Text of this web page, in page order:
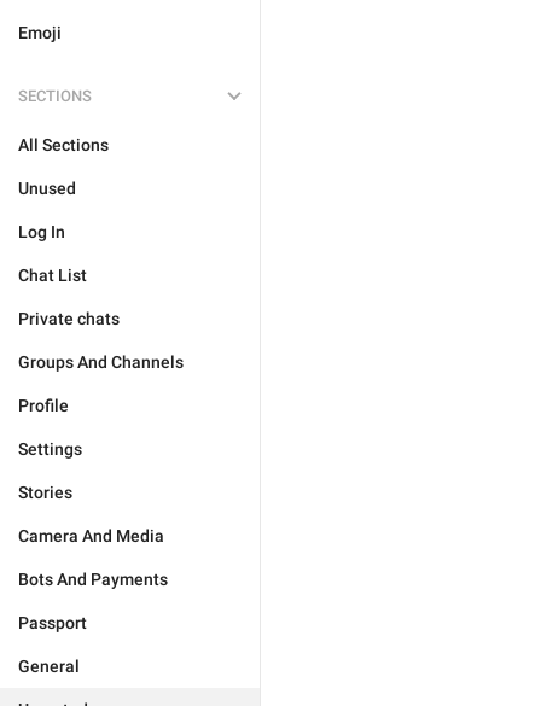
Emoji
SECTIONS
All Sections
Unused
Log In
Chat List
Private chats
Groups And Channels
Profile
Settings
Stories
Camera And Media
Bots And Payments
Passport
General